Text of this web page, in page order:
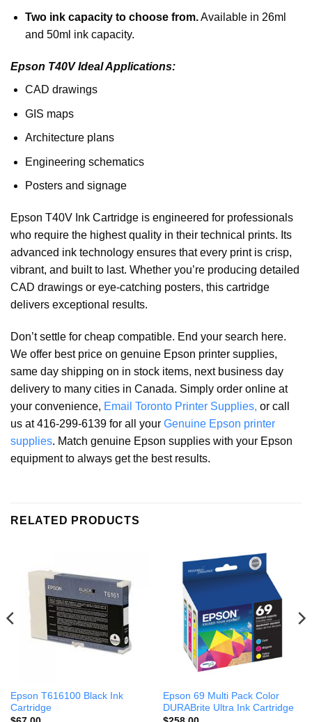
Two ink capacity to choose from.Available in 26ml
and 50ml ink capacity.
Epson T40V Ideal Applications:
CAD drawings
GIS maps
Architecture plans
Engineering schematics
Posters and signage
Epson T40V Ink Cartridge is engineered for professionals
who require the highest quality in their technical prints. Its
advanced ink technology ensures that every print is crisp,
vibrant, and built to last. Whether you’re producing detailed
CAD drawings or eye-catching posters, this cartridge
delivers exceptional results.
Don’t settle for cheap compatible. End your search here.
We offer best price on genuine Epson printer supplies,
same day shipping on in stock items, next business day
delivery to many cities in Canada. Simply order online at
your convenience, Email Toronto Printer Supplies, or call
us at 416-299-6139 for all your Genuine Epson printer
supplies. Match genuine Epson supplies with your Epson
equipment to always get the best results.
RELATED PRODUCTS
Epson T616100 Black Ink
Cartridge
Epson 69 Multi Pack Color
DURABrite Ultra Ink Cartridge